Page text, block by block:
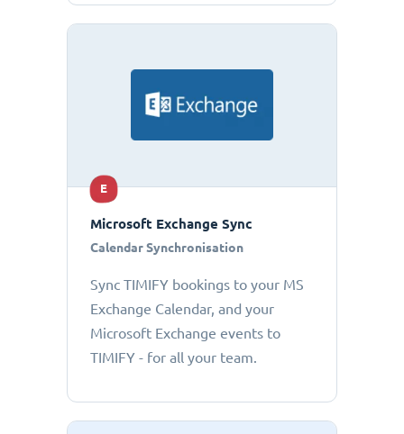
E
Microsoft Exchange Sync
Calendar Synchronisation
Sync TIMIFY bookings to your MS
Exchange Calendar, and your
Microsoft Exchange events to
TIMIFY - for all your team.